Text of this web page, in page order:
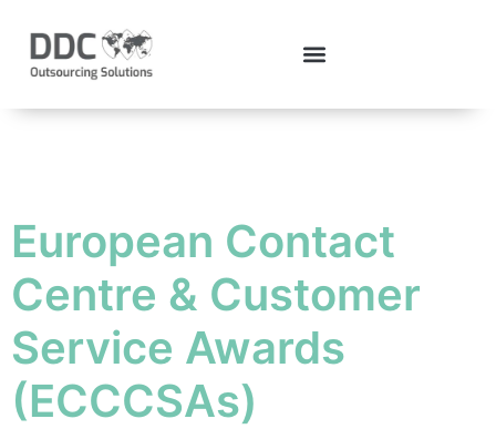
European Contact
Centre & Customer
Service Awards
(ECCCSAs)